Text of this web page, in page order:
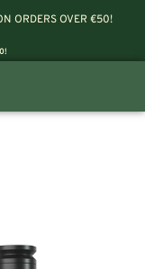
ORDERS OVER €50!